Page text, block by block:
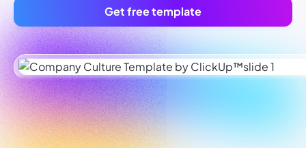
Get free template